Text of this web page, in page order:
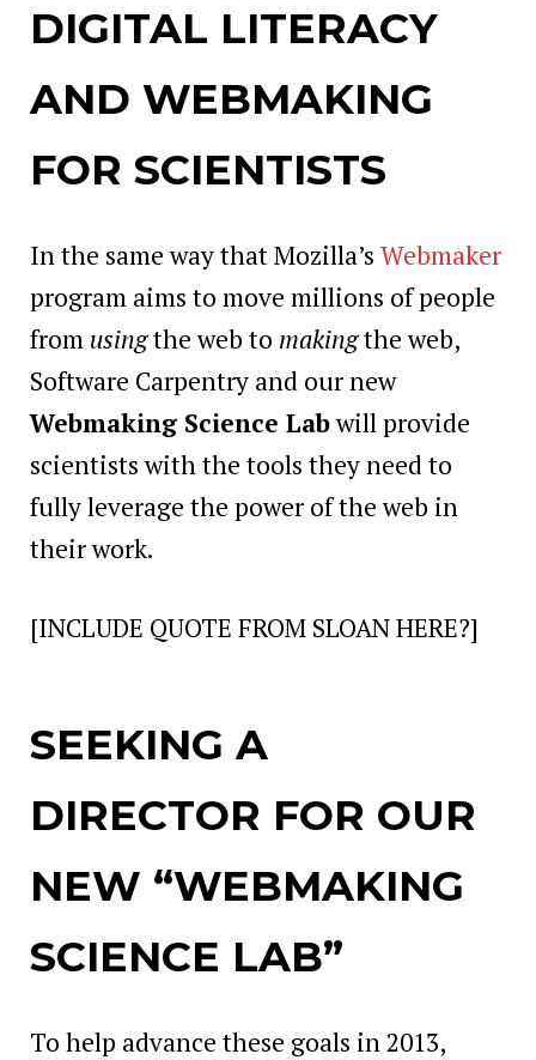
DIGITAL LITERACY
AND WEBMAKING
FOR SCIENTISTS
In the same way that Mozilla’s Webmaker
program aims to move millions of people
from usingthe web to makingthe web,
Software Carpentry and our new
Webmaking Science Labwill provide
scientists with the tools they need to
fully leverage the power of the web in
their work.
[INCLUDE QUOTE FROM SLOAN HERE?]
SEEKING A
DIRECTOR FOR OUR
NEW “WEBMAKING
SCIENCE LAB”
To help advance these goals in 2013,